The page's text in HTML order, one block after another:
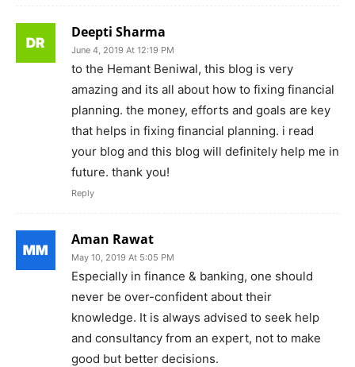
Deepti Sharma
June 4, 2019 At 12:19 PM
to the Hemant Beniwal, this blog is very
amazing and its all about how to fixing financial
planning. the money, efforts and goals are key
that helps in fixing financial planning. i read
your blog and this blog will definitely help me in
future. thank you!
Reply
Aman Rawat
May 10, 2019 At 5:05 PM
Especially in finance & banking, one should
never be over-confident about their
knowledge. It is always advised to seek help
and consultancy from an expert, not to make
good but better decisions.